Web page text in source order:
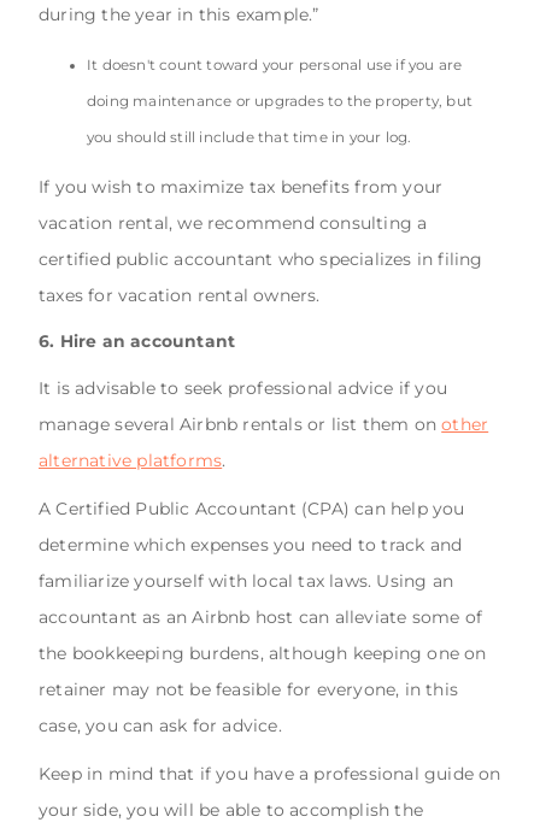
during the year in this example.”
It doesn't count toward your personal use if you are
doing maintenance or upgrades to the property, but
you should still include that time in your log.
If you wish to maximize tax benefits from your
vacation rental, we recommend consulting a
certified public accountant who specializes in filing
taxes for vacation rental owners.
6. Hire an accountant
It is advisable to seek professional advice if you
manage several Airbnb rentals or list them onother
alternative platforms.
A Certified Public Accountant (CPA) can help you
determine which expenses you need to track and
familiarize yourself with local tax laws. Using an
accountant as an Airbnb host can alleviate some of
the bookkeeping burdens, although keeping one on
retainer may not be feasible for everyone, in this
case, you can ask for advice.
Keep in mind that if you have a professional guide on
your side, you will be able to accomplish the